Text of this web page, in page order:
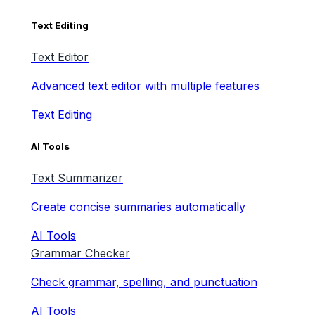
Text Editing
Text Editor
Advanced text editor with multiple features
Text Editing
AI Tools
Text Summarizer
Create concise summaries automatically
AI Tools
Grammar Checker
Check grammar, spelling, and punctuation
AI Tools